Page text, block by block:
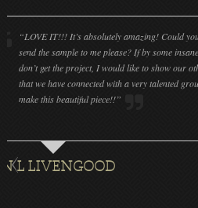
IT!!! It’s absolutely amazing! Could you please
sample to me please? If by some insane chance we
the project, I would like to show our other clients
have connected with a very talented group that can
beautiful piece!!”